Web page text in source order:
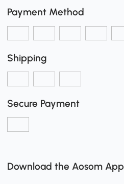
Payment Method
Shipping
Secure Payment
Download the Aosom App